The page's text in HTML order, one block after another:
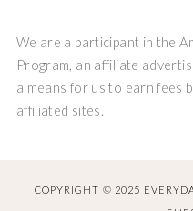
We are a participant in the
Program, an affiliate
a means for us to earn fees
affiliated sites.
COPYRIGHT © 2025